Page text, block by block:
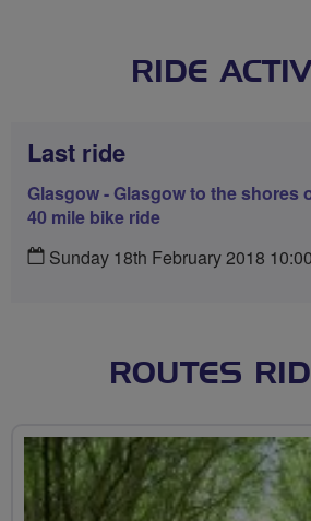
RIDE
Last ride
Glasgow - Glasgow to the shores
40 mile bike ride
Sunday 18th February 2018
ROUTES